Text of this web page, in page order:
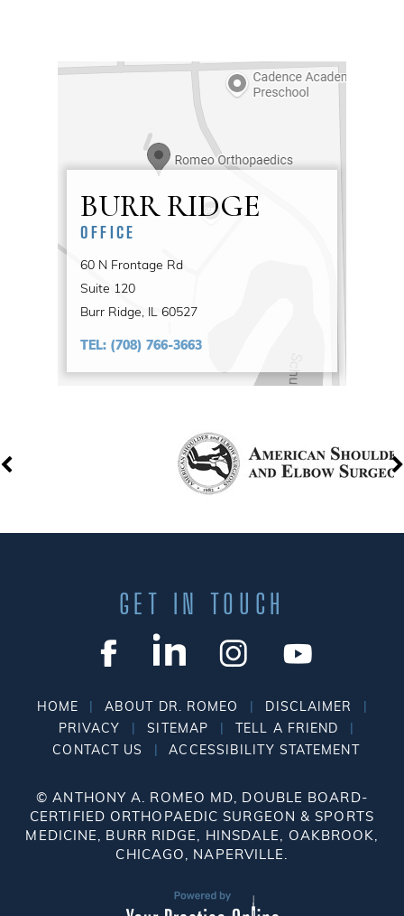
BURR RIDGE
OFFICE
60 N Frontage Rd
Suite 120
Burr Ridge, IL 60527
TEL: (708) 766-3663
GET IN TOUCH
HOME | ABOUT DR. ROMEO | DISCLAIMER |
PRIVACY | SITEMAP | TELL A FRIEND |
CONTACT US | ACCESSIBILITY STATEMENT
©ANTHONY A. ROMEO MD, DOUBLE BOARD-
CERTIFIED ORTHOPAEDIC SURGEON & SPORTS
MEDICINE, BURR RIDGE, HINSDALE, OAKBROOK,
CHICAGO, NAPERVILLE.